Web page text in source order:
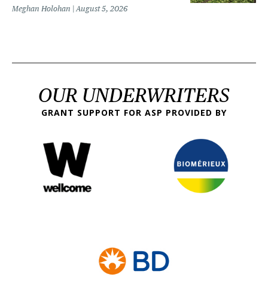
Meghan Holohan August 5, 2026
OUR UNDERWRITERS
GRANT SUPPORT FOR ASP PROVIDED BY